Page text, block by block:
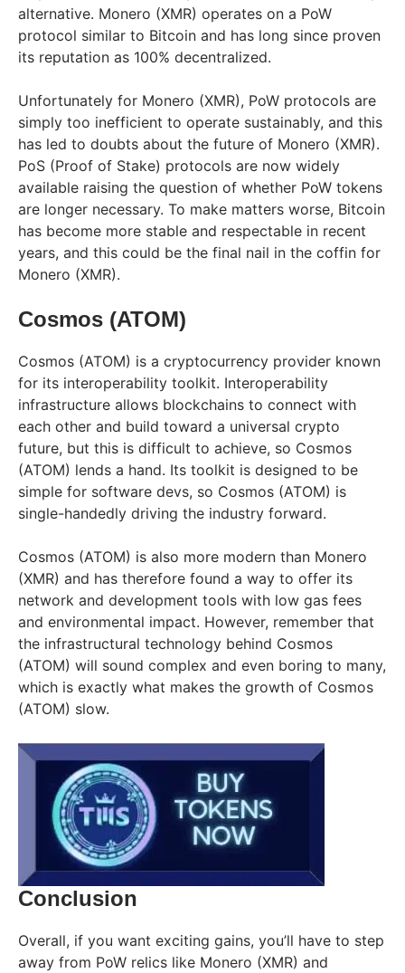
alternative. Monero (XMR) operates on a PoW
protocol similar to Bitcoin and has long since proven
its reputation as 100% decentralized.
Unfortunately for Monero (XMR), PoW protocols are
simply too inefficient to operate sustainably, and this
has led to doubts about the future of Monero (XMR).
PoS (Proof of Stake) protocols are now widely
available raising the question of whether PoW tokens
are longer necessary. To make matters worse, Bitcoin
has become more stable and respectable in recent
years, and this could be the final nail in the coffin for
Monero (XMR).
Cosmos (ATOM)
Cosmos (ATOM) is a cryptocurrency provider known
for its interoperability toolkit. Interoperability
infrastructure allows blockchains to connect with
each other and build toward a universal crypto
future, but this is difficult to achieve, so Cosmos
(ATOM) lends a hand. Its toolkit is designed to be
simple for software devs, so Cosmos (ATOM) is
single-handedly driving the industry forward.
Cosmos (ATOM) is also more modern than Monero
(XMR) and has therefore found a way to offer its
network and development tools with low gas fees
and environmental impact. However, remember that
the infrastructural technology behind Cosmos
(ATOM) will sound complex and even boring to many,
which is exactly what makes the growth of Cosmos
(ATOM) slow.
Conclusion
Overall, if you want exciting gains, you’ll have to step
away from PoW relics like Monero (XMR) and